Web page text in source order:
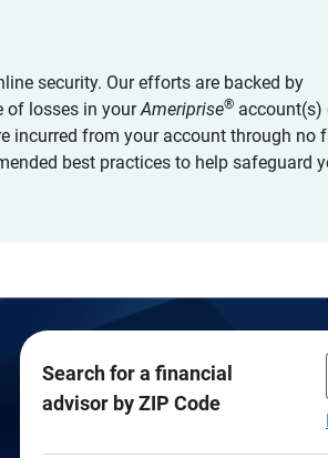
security. Our efforts are backed by
of losses in yourAmeriprise® account(s)
incurred from your account through no
best practices to help safeguard
Search for a financial
advisor by ZIP Code